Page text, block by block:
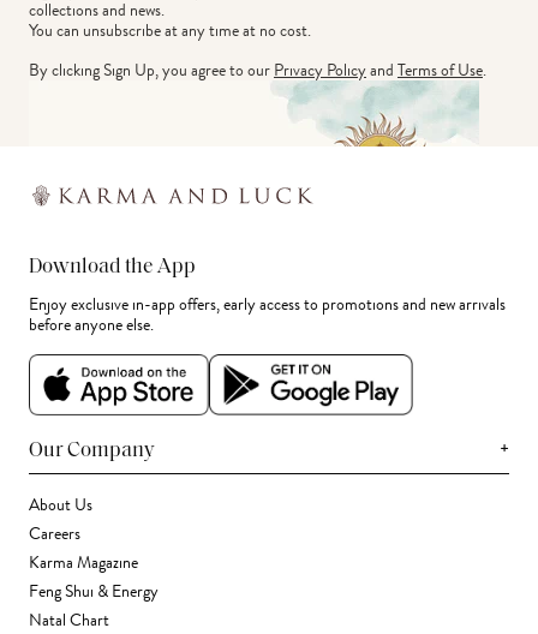
collections and news.
You can unsubscribe at any time at no cost.
By clicking Sign Up, you agree to ourPrivacy PolicyandTerms of Use.
Download the App
Enjoy exclusive in-app offers, early access to promotions and new arrivals
before anyone else.
Our Company +
About Us
Careers
Karma Magazine
Feng Shui & Energy
Natal Chart